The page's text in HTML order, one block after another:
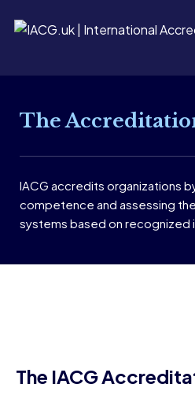
The
IACG accredits organizations
competence and assessing
systems based on recognized
The IACG